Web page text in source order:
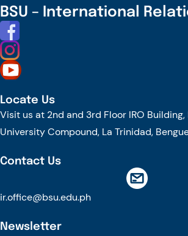
DAY
BSU – International
Locate Us
Visit us at 2nd and 3rd Floor IRO
University Compound, La Trinidad,
Contact Us
ir.office@bsu.edu.ph
Newsletter